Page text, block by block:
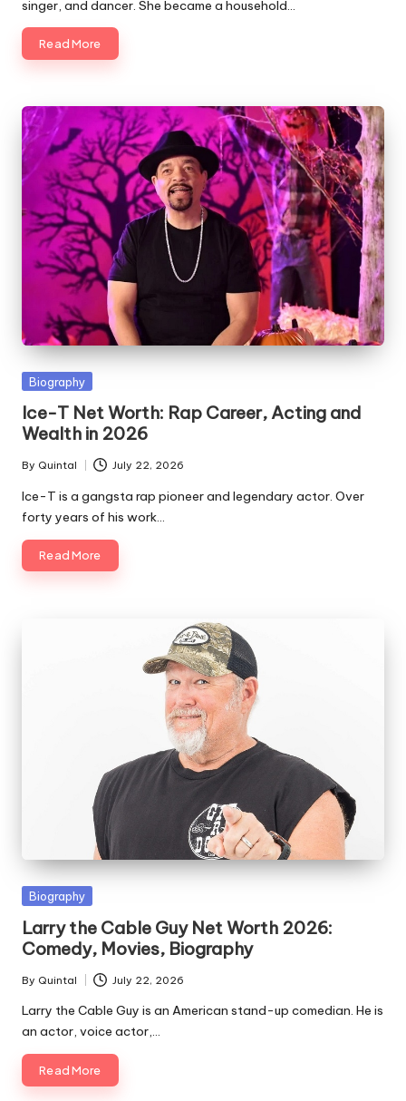
singer, and dancer. She became a household…
Read More
Posted
Biography
Ice-T Net Worth: Rap Career, Acting and
Wealth in 2026
Posted
by
By Quintal July 22, 2026
Ice-T is a gangsta rap pioneer and legendary actor. Over
forty years of his work…
Read More
Posted
Biography
Larry the Cable Guy Net Worth 2026:
Comedy, Movies, Biography
Posted
by
By Quintal July 22, 2026
Larry the Cable Guy is an American stand-up comedian. He is
an actor, voice actor,…
Read More